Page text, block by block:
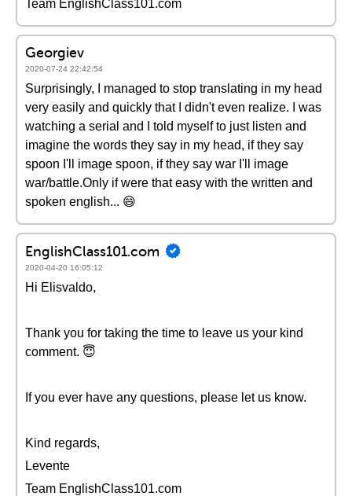
Team EnglishClass101.com
Georgiev
2020-07-24 22:42:54
Surprisingly, I managed to stop translating in my head
very easily and quickly that I didn't even realize. I was
watching a serial and I told myself to just listen and
imagine the words they say in my head, if they say
spoon I'll image spoon, if they say war I'll image
war/battle.Only if were that easy with the written and
spoken english... 😄
EnglishClass101.com
2020-04-20 16:05:12
Hi Elisvaldo,
Thank you for taking the time to leave us your kind
comment. 😇
If you ever have any questions, please let us know.
Kind regards,
Levente
Team EnglishClass101.com